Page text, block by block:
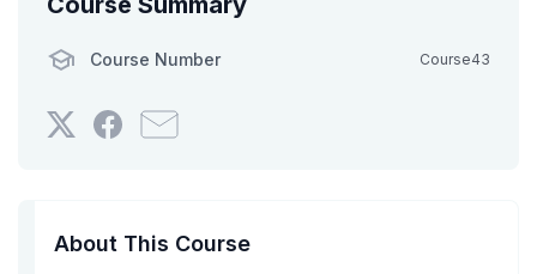
About This Course
Course Number Course43
Tweet
that
in
Post
to
Email
you've